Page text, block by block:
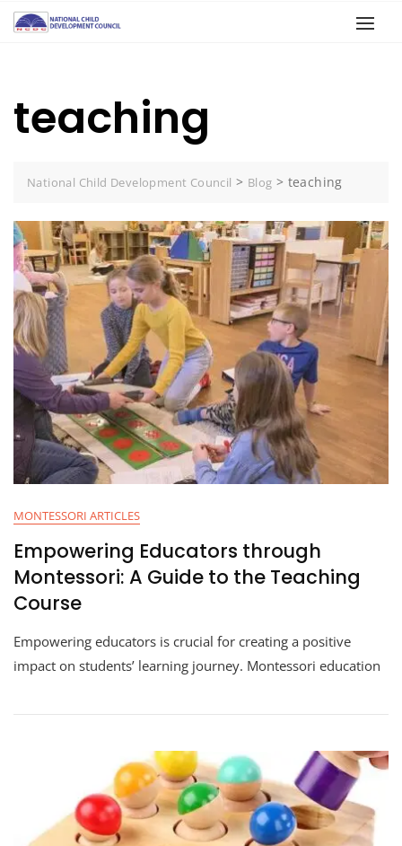
teaching
National Child Development Council > Blog > teaching
MONTESSORI ARTICLES
Empowering Educators through
Montessori: A Guide to the Teaching
Course
Empowering educators is crucial for creating a positive
impact on students’ learning journey. Montessori education